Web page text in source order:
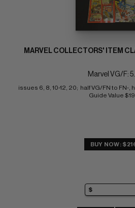
MARVEL COLLECTORS' ITEM
Marvel VG/F:
issues 6, 8, 10-12, 20;  half VG/FN to FN-,
Guide Value
BUY NOW: